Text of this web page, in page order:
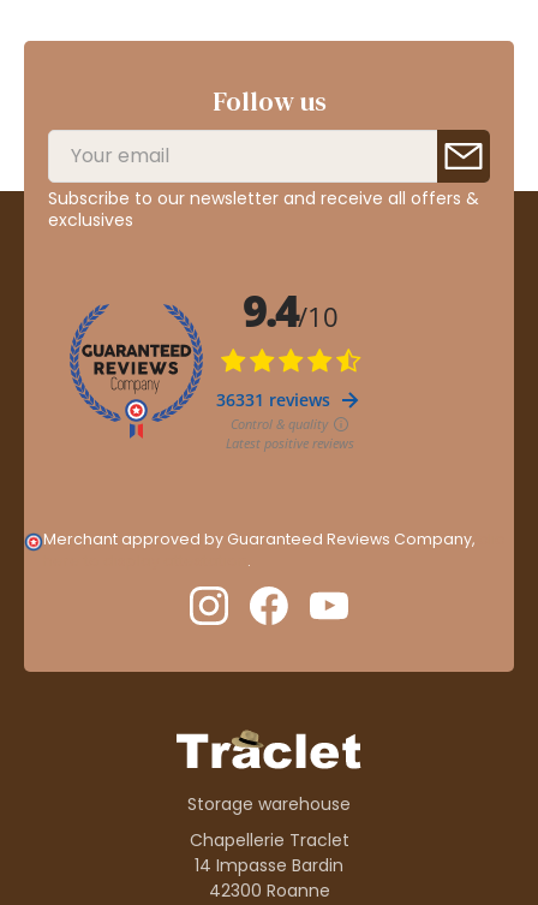
Follow us
Subscribe to our newsletter and receive all offers &
exclusives
Merchant approved by Guaranteed Reviews Company,
.
Storage warehouse
Chapellerie Traclet
14 Impasse Bardin
42300 Roanne